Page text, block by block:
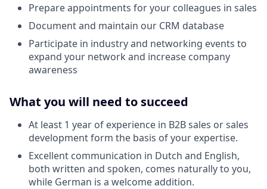
Prepare appointments for your colleagues in sales
Document and maintain our CRM database
Participate in industry and networking events to
expand your network and increase company
awareness
What you will need to succeed
At least 1 year of experience in B2B sales or sales
development form the basis of your expertise.
Excellent communication in Dutch and English,
both written and spoken, comes naturally to you,
while German is a welcome addition.